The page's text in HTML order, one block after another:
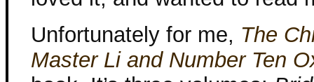
Unfortunately for me, The
Master Li and Number Ten